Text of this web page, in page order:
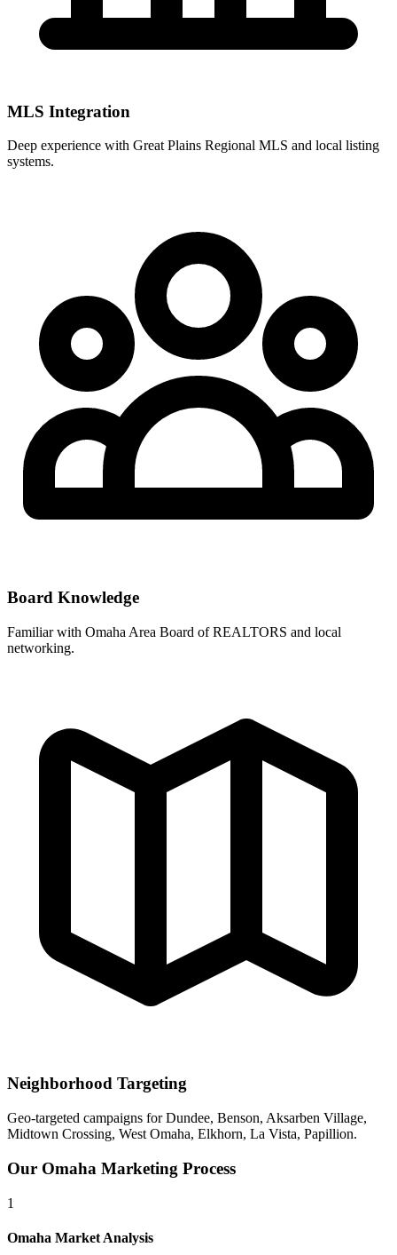
MLS Integration
Deep experience with Great Plains Regional MLS and local listing
systems.
Board Knowledge
Familiar with Omaha Area Board of REALTORS and local
networking.
Neighborhood Targeting
Geo-targeted campaigns forDundee, Benson, Aksarben Village,
Midtown Crossing, West Omaha, Elkhorn, La Vista, Papillion.
Our Omaha Marketing Process
1
Omaha Market Analysis